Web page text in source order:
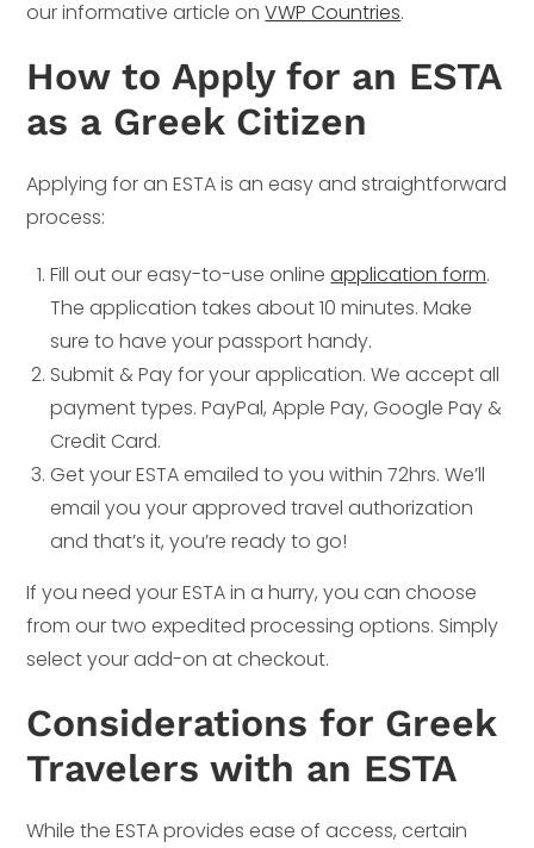
our informative article onVWP Countries.
How to Apply for an ESTA
as a Greek Citizen
Applying for an ESTA is an easy and straightforward
process:
Fill out our easy-to-use onlineapplication form.
The application takes about 10 minutes. Make
sure to have your passport handy.
Submit & Pay for your application. We accept all
payment types. PayPal, Apple Pay, Google Pay &
Credit Card.
Get your ESTA emailed to you within 72hrs. We’ll
email you your approved travel authorization
and that’s it, you’re ready to go!
If you need your ESTA in a hurry, you can choose
from our two expedited processing options. Simply
select your add-on at checkout.
Considerations for Greek
Travelers with an ESTA
While the ESTA provides ease of access, certain